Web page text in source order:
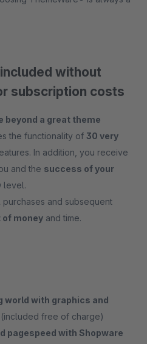
without
subscription costs
beyond a great theme
the functionality of 30 very
In addition, you receive
and the success of your
level.
and subsequent
of money and time.
world with graphics and
(included free of charge)
pagespeed with Shopware